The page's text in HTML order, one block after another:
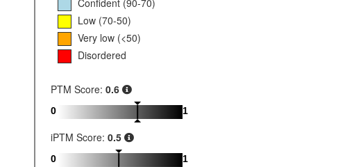
Low (70-50)
Very low (<50)
Disordered
PTM Score: 0.6
0 1
iPTM Score: 0.5
0 1